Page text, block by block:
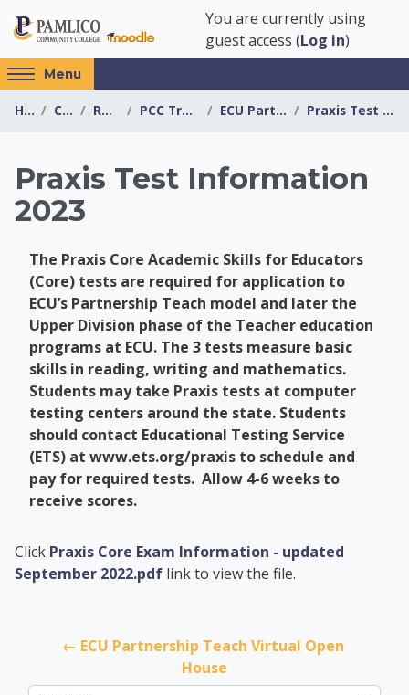
You are currently using
guest access (Log in)
Access
hidden
sidebar
Menu
Home Courses Resources PCC Transfer Center ECU Partnership Teach Praxis Test Information 2023
Praxis Test Information
2023
The Praxis Core Academic Skills for Educators
(Core) tests are required for application to
ECU’s Partnership Teach model and later the
Upper Division phase of the Teacher education
programs at ECU. The 3 tests measure basic
skills in reading, writing and mathematics.
Students may take Praxis tests at computer
testing centers around the state. Students
should contact Educational Testing Service
(ETS) at www.ets.org/praxis to schedule and
pay for required tests. Allow 4-6 weeks to
receive scores.
PCC Transfer Center
Click Praxis Core Exam Information - updated
September 2022.pdf link to view the file.
← ECU Partnership Teach Virtual Open
House